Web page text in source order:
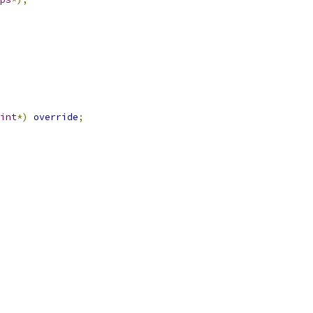
*) override;